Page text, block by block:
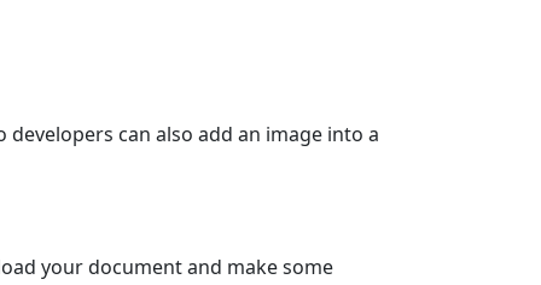
can also add an image into a
your document and make some